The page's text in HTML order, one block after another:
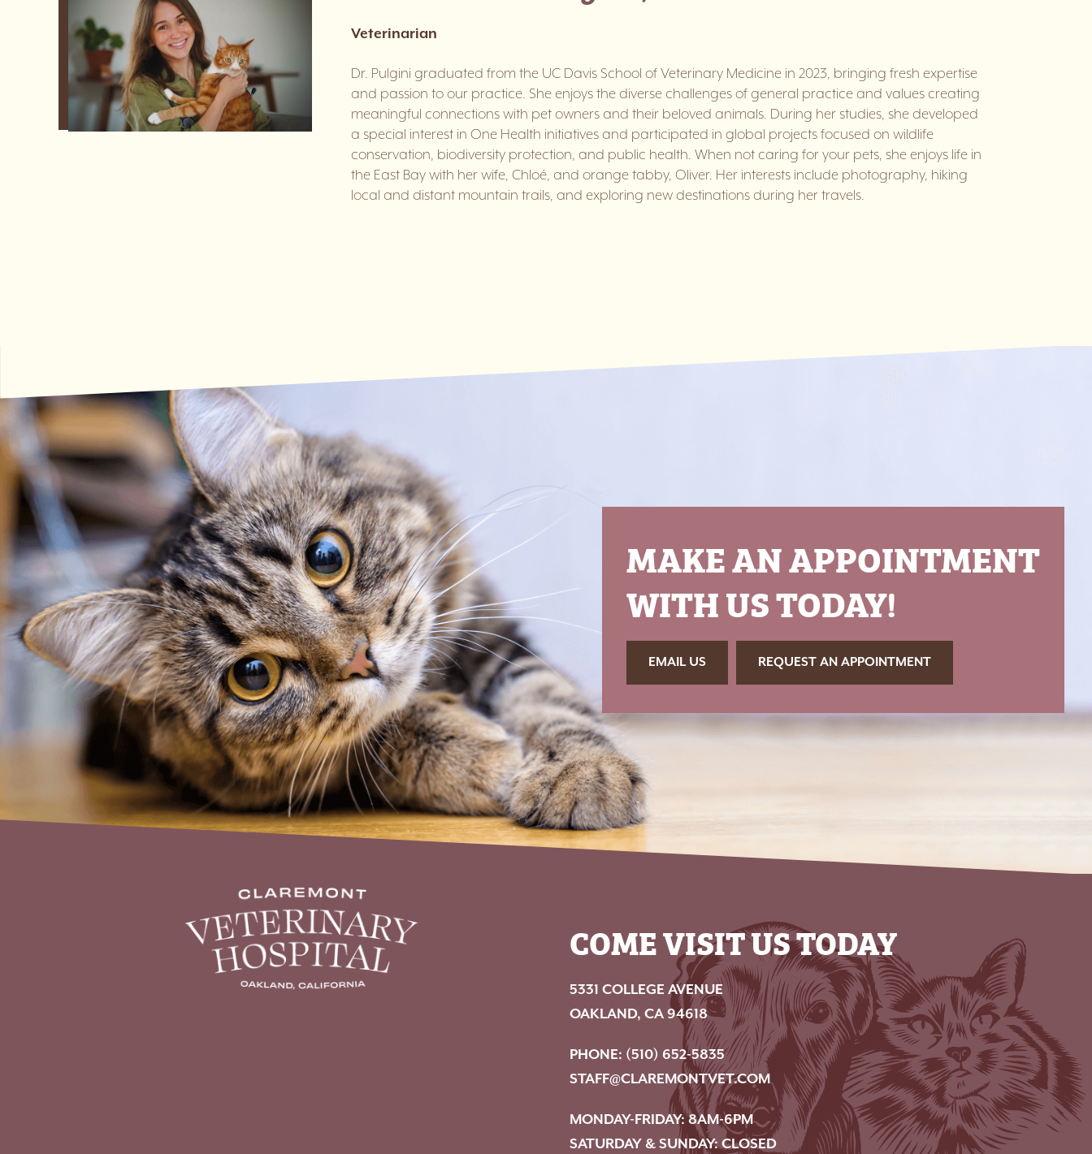
Veterinarian
Dr. Pulgini graduated from the UC Davis School of Veterinary Medicine in 2023, bringing fresh expertise
and passion to our practice. She enjoys the diverse challenges of general practice and values creating
meaningful connections with pet owners and their beloved animals. During her studies, she developed
a special interest in One Health initiatives and participated in global projects focused on wildlife
conservation, biodiversity protection, and public health. When not caring for your pets, she enjoys life in
the East Bay with her wife, Chloé, and orange tabby, Oliver. Her interests include photography, hiking
local and distant mountain trails, and exploring new destinations during her travels.
MAKE AN APPOINTMENT
WITH US TODAY!
EMAIL US REQUEST AN APPOINTMENT
COME VISIT US TODAY
5331 COLLEGE AVENUE
OAKLAND, CA 94618
PHONE: (510) 652-5835
STAFF@CLAREMONTVET.COM
MONDAY-FRIDAY: 8AM-6PM
SATURDAY & SUNDAY: CLOSED